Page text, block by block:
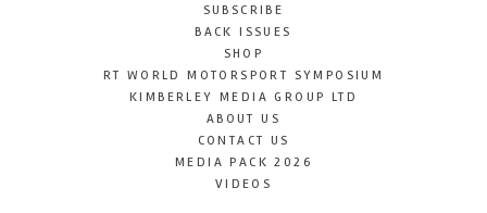
SUBSCRIBE
BACK ISSUES
SHOP
RT WORLD MOTORSPORT SYMPOSIUM
KIMBERLEY MEDIA GROUP LTD
ABOUT US
CONTACT US
MEDIA PACK 2026
VIDEOS